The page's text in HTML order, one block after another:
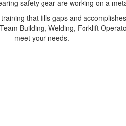
that fills gaps and
Building, Welding, Forklift
meet your needs.